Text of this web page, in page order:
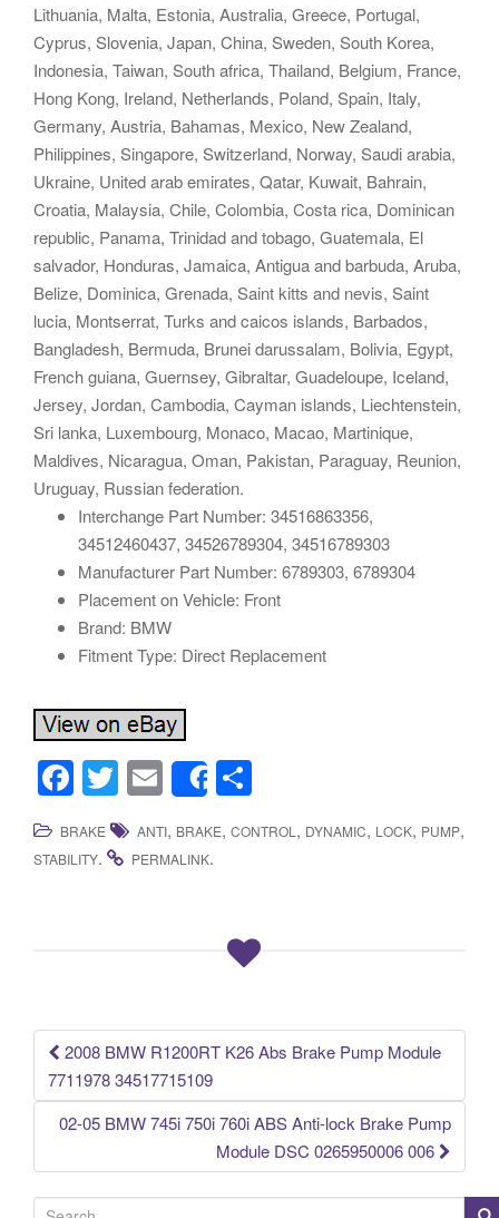
Lithuania, Malta, Estonia, Australia, Greece, Portugal,
Cyprus, Slovenia, Japan, China, Sweden, South Korea,
Indonesia, Taiwan, South africa, Thailand, Belgium, France,
Hong Kong, Ireland, Netherlands, Poland, Spain, Italy,
Germany, Austria, Bahamas, Mexico, New Zealand,
Philippines, Singapore, Switzerland, Norway, Saudi arabia,
Ukraine, United arab emirates, Qatar, Kuwait, Bahrain,
Croatia, Malaysia, Chile, Colombia, Costa rica, Dominican
republic, Panama, Trinidad and tobago, Guatemala, El
salvador, Honduras, Jamaica, Antigua and barbuda, Aruba,
Belize, Dominica, Grenada, Saint kitts and nevis, Saint
lucia, Montserrat, Turks and caicos islands, Barbados,
Bangladesh, Bermuda, Brunei darussalam, Bolivia, Egypt,
French guiana, Guernsey, Gibraltar, Guadeloupe, Iceland,
Jersey, Jordan, Cambodia, Cayman islands, Liechtenstein,
Sri lanka, Luxembourg, Monaco, Macao, Martinique,
Maldives, Nicaragua, Oman, Pakistan, Paraguay, Reunion,
Uruguay, Russian federation.
Interchange Part Number: 34516863356,
34512460437, 34526789304, 34516789303
Manufacturer Part Number: 6789303, 6789304
Placement on Vehicle: Front
Brand: BMW
Fitment Type: Direct Replacement
F
a
c
k
T
wi
tt
E
m
ail
Share
h
ar
BRAKE ANTI, BRAKE, CONTROL , DYNAMIC, LOCK, PUMP,
STABILITY. PERMALINK.
Post navigation
2008 BMW R1200RT K26 Abs Brake Pump Module
7711978 34517715109
02-05 BMW 745i 750i 760i ABS Anti-lock Brake Pump
Module DSC 0265950006 006